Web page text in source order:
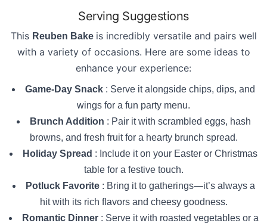
Serving Suggestions
This Reuben Bake is incredibly versatile and pairs well
with a variety of occasions. Here are some ideas to
enhance your experience:
Game-Day Snack : Serve it alongside chips, dips, and
wings for a fun party menu.
Brunch Addition : Pair it with scrambled eggs, hash
browns, and fresh fruit for a hearty brunch spread.
Holiday Spread : Include it on your Easter or Christmas
table for a festive touch.
Potluck Favorite : Bring it to gatherings—it’s always a
hit with its rich flavors and cheesy goodness.
Romantic Dinner : Serve it with roasted vegetables or a